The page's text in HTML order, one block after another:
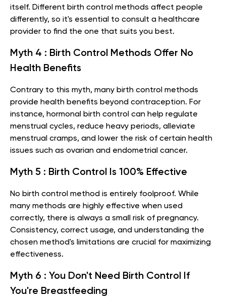
itself. Different birth control methods affect people
differently, so it's essential to consult a healthcare
provider to find the one that suits you best.
Myth 4 : Birth Control Methods Offer No
Health Benefits
Contrary to this myth, many birth control methods
provide health benefits beyond contraception. For
instance, hormonal birth control can help regulate
menstrual cycles, reduce heavy periods, alleviate
menstrual cramps, and lower the risk of certain health
issues such as ovarian and endometrial cancer.
Myth 5 : Birth Control Is 100% Effective
No birth control method is entirely foolproof. While
many methods are highly effective when used
correctly, there is always a small risk of pregnancy.
Consistency, correct usage, and understanding the
chosen method's limitations are crucial for maximizing
effectiveness.
Myth 6 : You Don't Need Birth Control If
You're Breastfeeding